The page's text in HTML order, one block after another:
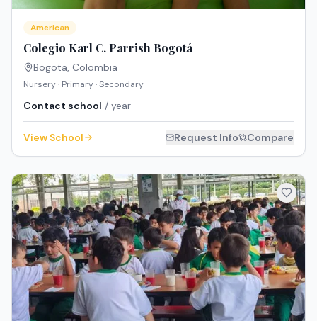
American
Colegio Karl C. Parrish Bogotá
Bogota, Colombia
Nursery · Primary · Secondary
Contact school / year
View School Request Info Compare